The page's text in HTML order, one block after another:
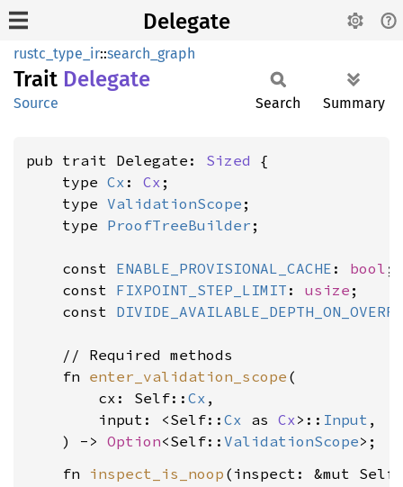
Delegate
rustc_type_ir::search_graph
Trait Delegate
Source Search Summary
pub trait Delegate: Sized {
    type
Cx : Cx ;
    type
ValidationScope ;
    type
ProofTreeBuilder ;
    const
ENABLE_PROVISIONAL_CACHE : bool ;
    const
FIXPOINT_STEP_LIMIT : usize ;
    const
    // Required methods
    fn
enter_validation_scope (
        cx: Self::
Cx ,
        input: <Self::
Cx as Cx>:: Input ,
    ) ->
Option<Self:: ValidationScope
    fn
inspect_is_noop (inspect: &mut